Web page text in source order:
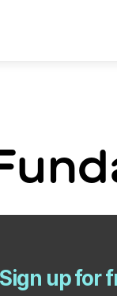
Sign up for